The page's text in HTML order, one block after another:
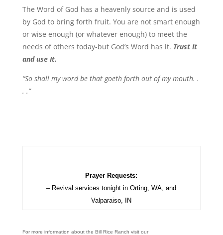
The Word of God has a heavenly source and is used
by God to bring forth fruit. You are not smart enough
or wise enough (or whatever enough) to meet the
needs of others today-but God’s Word has it. Trust It
and use It.
“So shall my word be that goeth forth out of my mouth. .
. .”
Prayer Requests:
– Revival services tonight in Orting, WA, and
Valparaiso, IN
For more information about the Bill Rice Ranch visit our